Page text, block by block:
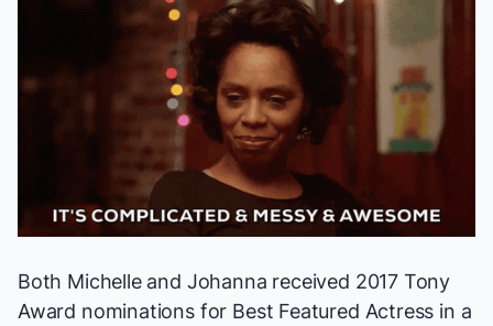
Both Michelle and Johanna received 2017 Tony
Award nominations for Best Featured Actress in a